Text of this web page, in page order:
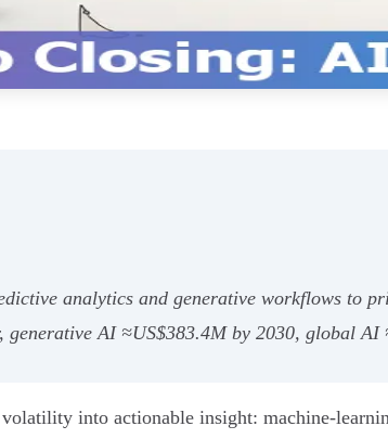
analytics and generative workflows to
AI ≈US$383.4M by 2030, global AI
into actionable insight: